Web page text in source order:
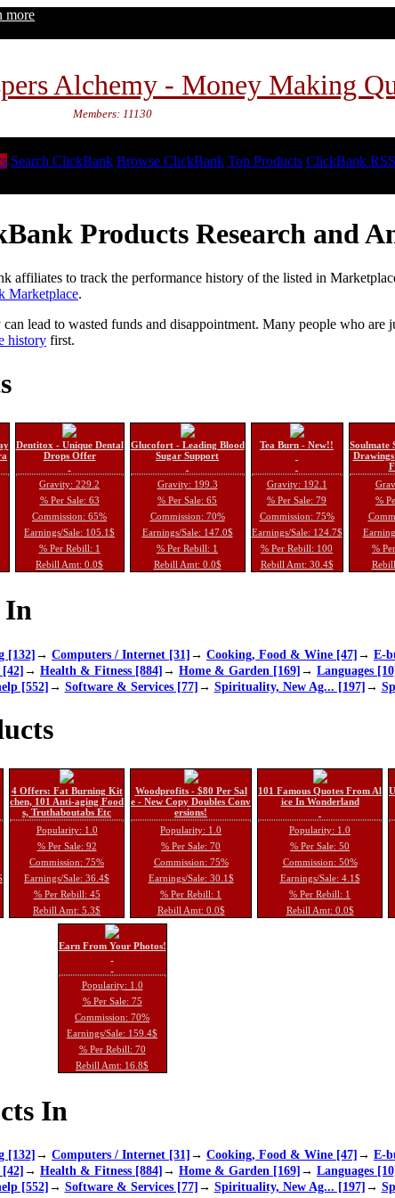
more
Alchemy - Money Making
Members: 11130
Search ClickBank Browse ClickBank Top Products ClickBank
Products Research and
to track the performance history of the listed in
Marketplace.
lead to wasted funds and disappointment. Many people who
history first.
Dentitox - Unique Dental
Drops Offer
Gravity: 229.2
% Per Sale: 63
Commission: 65%
Earnings/Sale: 105.1$
% Per Rebill: 1
Rebill Amt: 0.0$
Glucofort - Leading Blood
Sugar Support
Gravity: 199.3
% Per Sale: 65
Commission: 70%
Earnings/Sale: 147.0$
% Per Rebill: 1
Rebill Amt: 0.0$
Tea Burn - New!!
Gravity: 192.1
% Per Sale: 79
Commission: 75%
Earnings/Sale: 124.7$
% Per Rebill: 100
Rebill Amt: 30.4$
Soulmate
%
%
In
[132]→ Computers / Internet [31]→ Cooking, Food & Wine [47]→ E-
[42]→ Health & Fitness [884]→ Home & Garden [169]→ Languages
[552]→ Software & Services [77]→ Spirituality, New Ag... [197]→
4 Offers: Fat Burning Kit
chen, 101 Anti-aging Food
s, Truthaboutabs Etc
Popularity: 1.0
% Per Sale: 92
Commission: 75%
Earnings/Sale: 36.4$
% Per Rebill: 45
Rebill Amt: 5.3$
Woodprofits - $80 Per Sal
e - New Copy Doubles Conv
ersions!
Popularity: 1.0
% Per Sale: 70
Commission: 75%
Earnings/Sale: 30.1$
% Per Rebill: 1
Rebill Amt: 0.0$
101 Famous Quotes From Al
ice In Wonderland
Popularity: 1.0
% Per Sale: 50
Commission: 50%
Earnings/Sale: 4.1$
% Per Rebill: 1
Rebill Amt: 0.0$
Earn From Your Photos!
Popularity: 1.0
% Per Sale: 75
Commission: 70%
Earnings/Sale: 159.4$
% Per Rebill: 70
Rebill Amt: 16.8$
In
[132]→ Computers / Internet [31]→ Cooking, Food & Wine [47]→ E-
[42]→ Health & Fitness [884]→ Home & Garden [169]→ Languages
[552]→ Software & Services [77]→ Spirituality, New Ag... [197]→